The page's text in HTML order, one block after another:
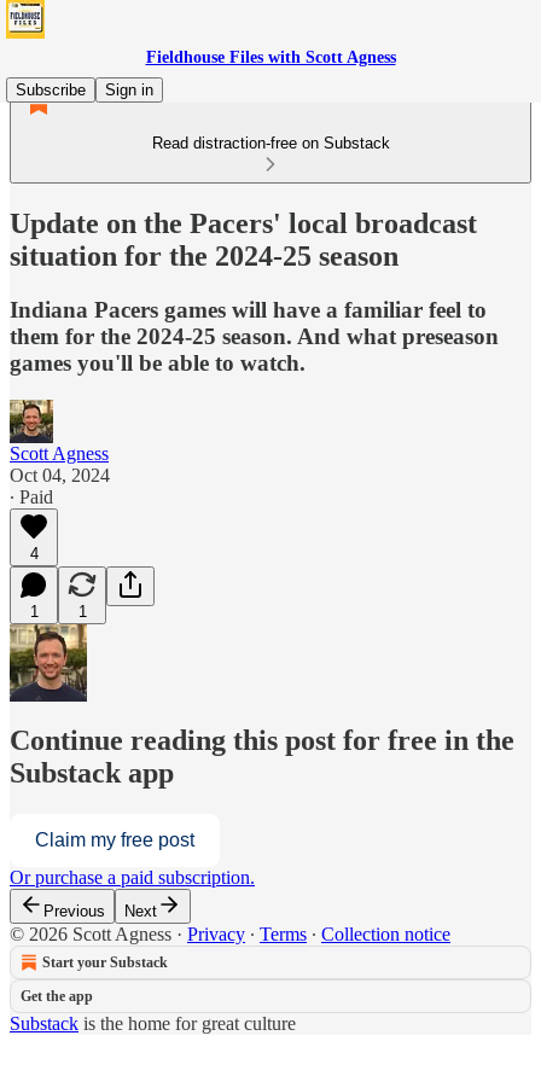
Fieldhouse Files with Scott Agness
Subscribe
Sign in
Read distraction-free on Substack
Update on the Pacers' local broadcast
situation for the 2024-25 season
Indiana Pacers games will have a familiar feel to
them for the 2024-25 season. And what preseason
games you'll be able to watch.
Scott Agness
Oct 04, 2024
∙ Paid
4
1 1
Continue reading this post for free in the
Substack app
Claim my free post
Or purchase a paid subscription.
Previous Next
© 2026 Scott Agness · Privacy ∙ Terms ∙ Collection notice
Start your Substack
Get the app
Substack is the home for great culture